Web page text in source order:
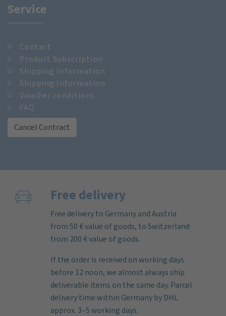
Service
Contact
Product Subscription
Shipping Information
Shipping Information
Voucher conditions
FAQ
Cancel Contract
Free delivery
Free delivery to Germany and Austria
from 50 € value of goods, to Switzerland
from 200 € value of goods.
If the order is received on working days
before 12 noon, we almost always ship
deliverable items on the same day. Parcel
delivery time within Germany by DHL
approx. 3–5 working days.